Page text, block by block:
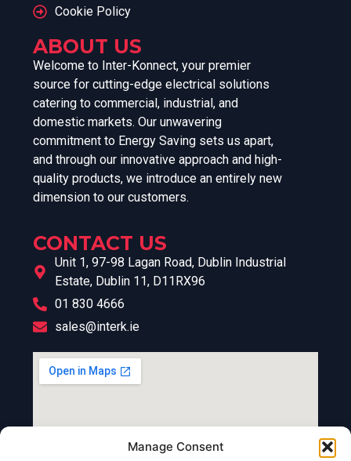
Manage Consent
Cookie Policy
ABOUT US
Welcome to Inter-Konnect, your premier
source for cutting-edge electrical solutions
catering to commercial, industrial, and
domestic markets. Our unwavering
commitment to Energy Saving sets us apart,
and through our innovative approach and high-
quality products, we introduce an entirely new
dimension to our customers.
CONTACT US
Unit 1, 97-98 Lagan Road, Dublin Industrial
Estate, Dublin 11, D11RX96
01 830 4666
sales@interk.ie